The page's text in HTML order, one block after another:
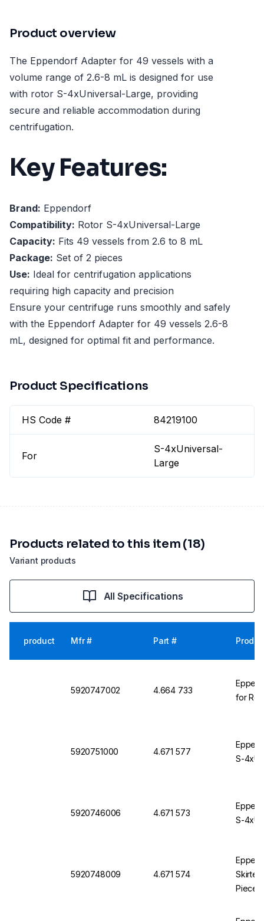
Product overview
The Eppendorf Adapter for 49 vessels with a
volume range of 2.6-8 mL is designed for use
with rotor S-4xUniversal-Large, providing
secure and reliable accommodation during
centrifugation.
Key Features:
Brand: Eppendorf
Compatibility: Rotor S-4xUniversal-Large
Capacity: Fits 49 vessels from 2.6 to 8 mL
Package: Set of 2 pieces
Use: Ideal for centrifugation applications
requiring high capacity and precision
Ensure your centrifuge runs smoothly and safely
with the Eppendorf Adapter for 49 vessels 2.6-8
mL, designed for optimal fit and performance.
Product Specifications
HS Code # 84219100
For
S-4xUniversal-
Large
Variant products
Products related to this item (18)
All Specifications
product Mfr # Part #
5920747002 4.664 733
for
5920751000 4.671 577
S-
5920746006 4.671 573
S-
5920748009 4.671 574
Pieces